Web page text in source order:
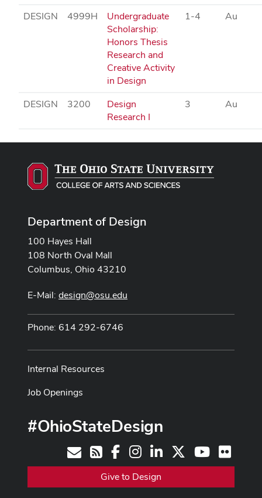
DESIGN 4999H
Undergraduate
Scholarship:
Honors Thesis
Research and
Creative Activity
in Design
1-4 Au
DESIGN 3200
Design
Research I
3 Au
Department of Design
100 Hayes Hall
108 North Oval Mall
Columbus, Ohio 43210
E-Mail: design@osu.edu
Phone: 614 292-6746
Internal Resources
Job Openings
#OhioStateDesign
Contact
RSSFacebookInstagram
LinkedIn YoutubeFlickr
Give to Design